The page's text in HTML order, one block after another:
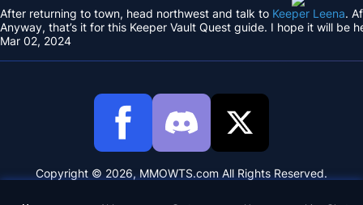
After returning to town, head northwest and talk to Keeper Leena.
Anyway, that’s it for this Keeper Vault Quest guide. I hope it will be
Mar 02, 2024
Copyright © 2026, MMOWTS.com All Rights Reserved.